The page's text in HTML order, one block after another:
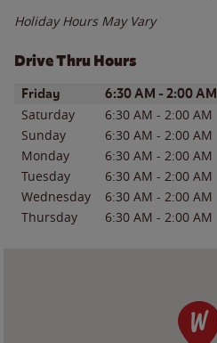
Holiday Hours May Vary
Drive Thru Hours
Day of the WeekHours
Friday 6:30 AM - 2:00 AM
Saturday 6:30 AM - 2:00 AM
Sunday
6:30 AM - 2:00 AM
Monday
6:30 AM - 2:00 AM
Tuesday
6:30 AM - 2:00 AM
Wednesday
6:30 AM - 2:00 AM
Thursday
6:30 AM - 2:00 AM